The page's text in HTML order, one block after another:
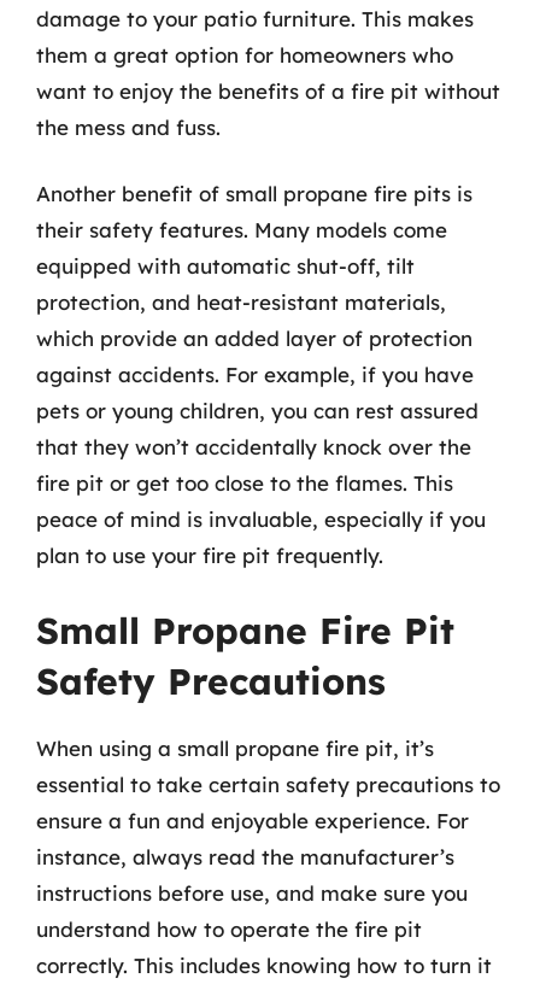
damage to your patio furniture. This makes
them a great option for homeowners who
want to enjoy the benefits of a fire pit without
the mess and fuss.
Another benefit of small propane fire pits is
their safety features. Many models come
equipped with automatic shut-off, tilt
protection, and heat-resistant materials,
which provide an added layer of protection
against accidents. For example, if you have
pets or young children, you can rest assured
that they won’t accidentally knock over the
fire pit or get too close to the flames. This
peace of mind is invaluable, especially if you
plan to use your fire pit frequently.
Small Propane Fire Pit
Safety Precautions
When using a small propane fire pit, it’s
essential to take certain safety precautions to
ensure a fun and enjoyable experience. For
instance, always read the manufacturer’s
instructions before use, and make sure you
understand how to operate the fire pit
correctly. This includes knowing how to turn it